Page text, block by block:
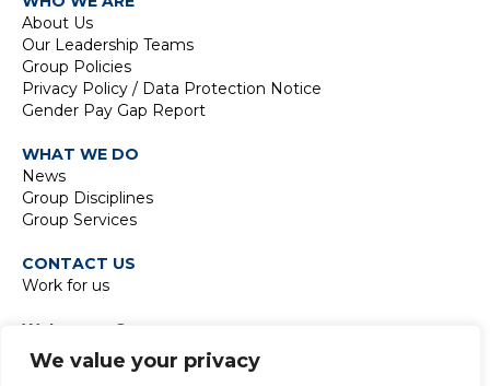
We value your privacy
About Us
Our Leadership Teams
Group Policies
Privacy Policy / Data Protection Notice
Gender Pay Gap Report
WHAT WE DO
News
Group Disciplines
Group Services
CONTACT US
Work for us
Waterman Group
TIDE Bankside
8 Emerson Street